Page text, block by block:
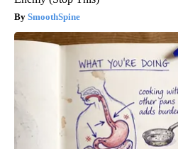
SmoothSpine